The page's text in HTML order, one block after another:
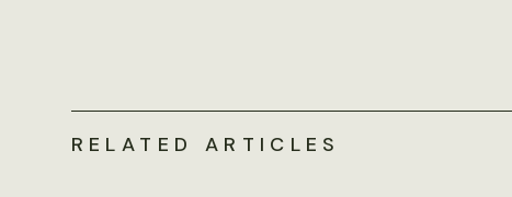
RELATED ARTICLES